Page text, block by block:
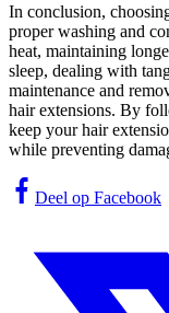
In conclusion,
proper washing and
heat, maintaining
sleep, dealing with
maintenance and
hair extensions. By
keep your hair
while preventing
Deel op Facebook